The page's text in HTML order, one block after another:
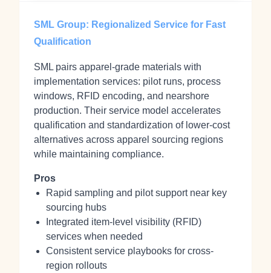
SML Group: Regionalized Service for Fast
Qualification
SML pairs apparel-grade materials with
implementation services: pilot runs, process
windows, RFID encoding, and nearshore
production. Their service model accelerates
qualification and standardization of lower-cost
alternatives across apparel sourcing regions
while maintaining compliance.
Pros
Rapid sampling and pilot support near key
sourcing hubs
Integrated item-level visibility (RFID)
services when needed
Consistent service playbooks for cross-
region rollouts